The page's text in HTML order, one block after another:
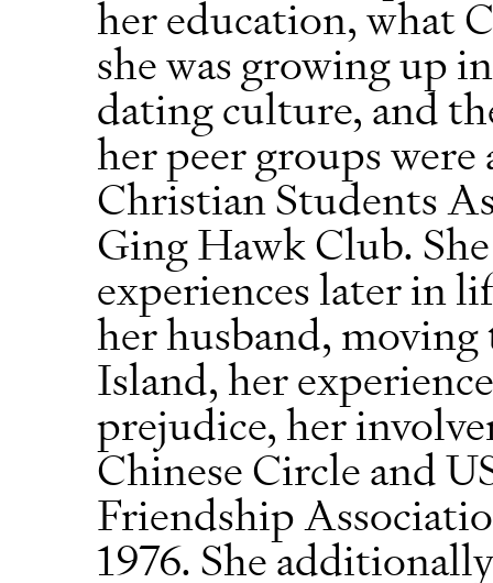
her education, what
she was growing up
dating culture, and
her peer groups were
Christian Students
Ging Hawk Club.
experiences later in
her husband,
Island, her
prejudice, her
Chinese Circle and
Friendship
1976. She